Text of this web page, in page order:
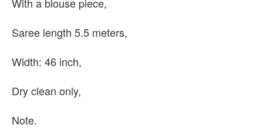
Saree length 5.5 meters,
Width: 46 inch,
Dry clean only,
Note.